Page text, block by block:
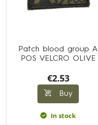
Patch blood group A
POS VELCRO OLIVE
€2.53
Buy
In stock